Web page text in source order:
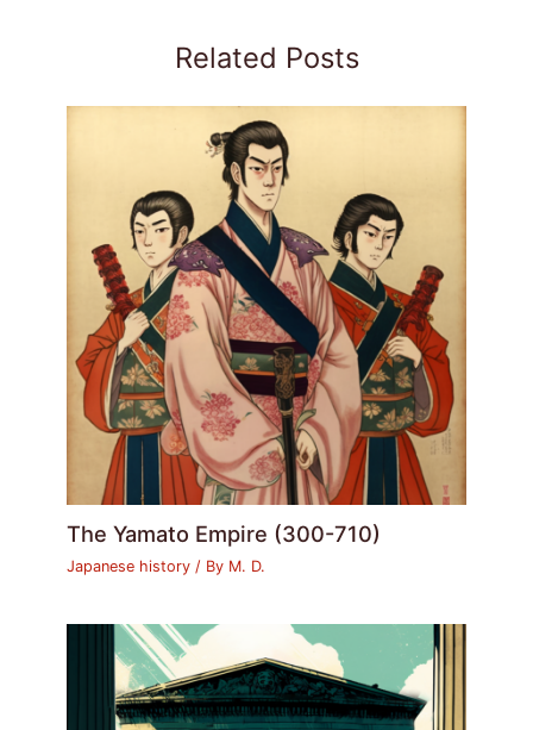
Related Posts
The Yamato Empire (300-710)
Japanese history / By M. D.